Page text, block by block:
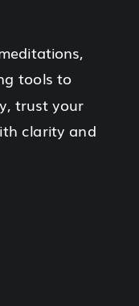
tools to
trust your
clarity and